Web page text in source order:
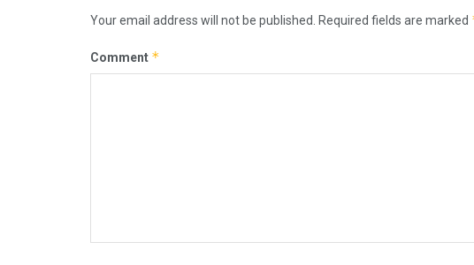
Your email address will not be published. Required fields are marked
Comment *